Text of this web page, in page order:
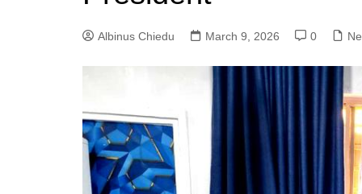
Albinus Chiedu March 9, 2026 0